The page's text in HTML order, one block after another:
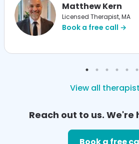
Matthew Kern
Licensed Therapist, MA
Book a free call →
View all
Reach out to us. We're
Book a free